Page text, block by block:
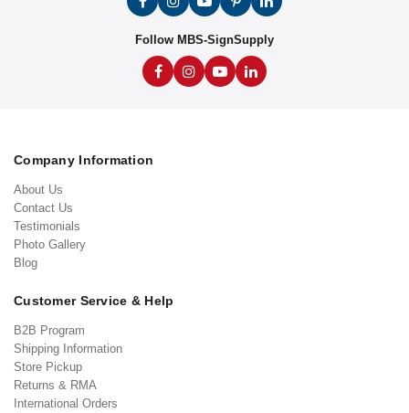
Follow MBS-SignSupply
Company Information
About Us
Contact Us
Testimonials
Photo Gallery
Blog
Customer Service & Help
B2B Program
Shipping Information
Store Pickup
Returns & RMA
International Orders